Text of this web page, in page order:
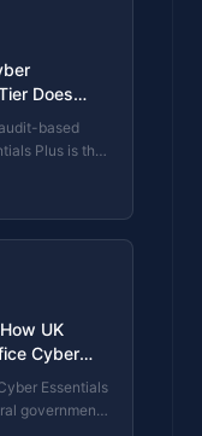
Does
based
Plus is the
They
the
UK
Cyber
Essentials
government